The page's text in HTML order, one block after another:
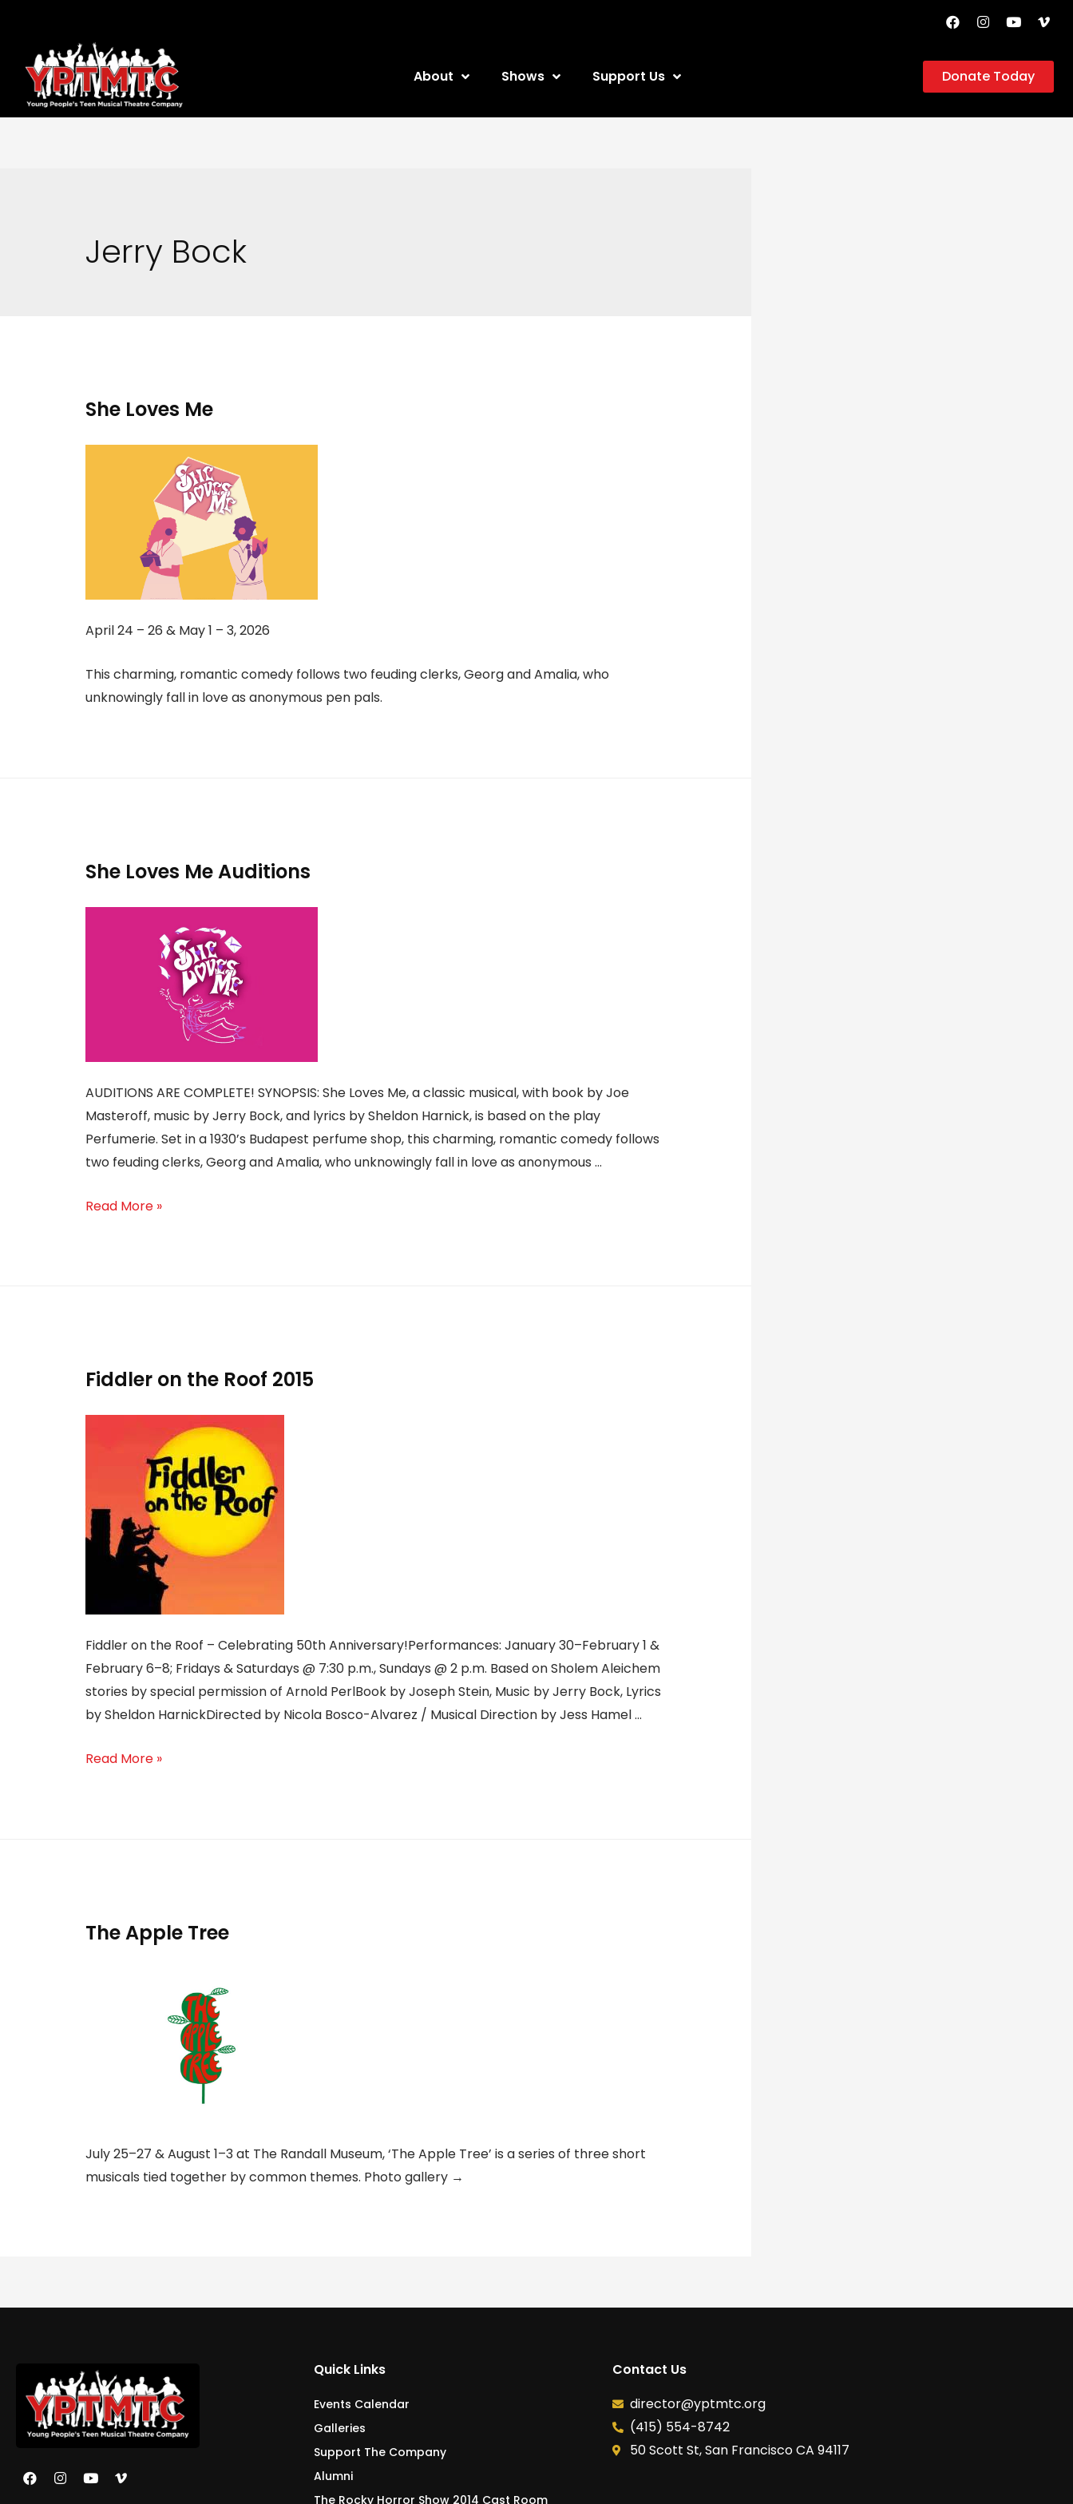
About Shows Support Us Donate Today
Jerry Bock
She Loves Me
April 24 – 26 & May 1 – 3, 2026
This charming, romantic comedy follows two feuding clerks, Georg and Amalia, who
unknowingly fall in love as anonymous pen pals.
She Loves Me Auditions
AUDITIONS ARE COMPLETE! SYNOPSIS: She Loves Me, a classic musical, with book by Joe
Masteroff, music by Jerry Bock, and lyrics by Sheldon Harnick, is based on the play
Perfumerie. Set in a 1930’s Budapest perfume shop, this charming, romantic comedy follows
two feuding clerks, Georg and Amalia, who unknowingly fall in love as anonymous …
Read More »
Fiddler on the Roof 2015
Fiddler on the Roof – Celebrating 50th Anniversary!Performances: January 30–February 1 &
February 6–8; Fridays & Saturdays @ 7:30 p.m., Sundays @ 2 p.m. Based on Sholem Aleichem
stories by special permission of Arnold PerlBook by Joseph Stein, Music by Jerry Bock, Lyrics
by Sheldon HarnickDirected by Nicola Bosco-Alvarez / Musical Direction by Jess Hamel …
Read More »
The Apple Tree
July 25–27 & August 1–3 at The Randall Museum, ‘The Apple Tree’ is a series of three short
musicals tied together by common themes. Photo gallery →
Quick Links
Events Calendar
Galleries
Support The Company
Alumni
The Rocky Horror Show 2014 Cast Room
Contact Us
director@yptmtc.org
(415) 554-8742
50 Scott St, San Francisco CA 94117